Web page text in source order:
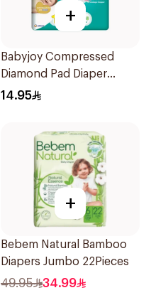
+
Babyjoy Compressed
Diamond Pad Diaper
Newborn 16 Pieces
14.95
+
Bebem Natural Bamboo
Diapers Jumbo 22Pieces
49.95 34.99